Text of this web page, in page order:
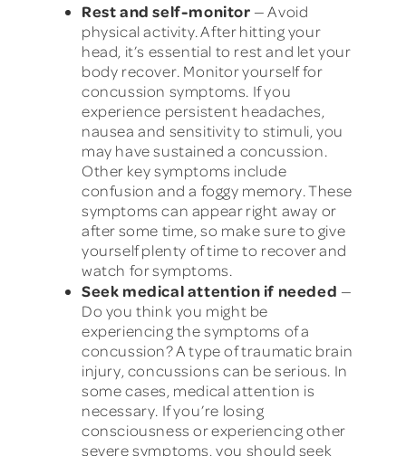
Rest and self-monitor — Avoid
physical activity. After hitting your
head, it’s essential to rest and let your
body recover. Monitor yourself for
concussion symptoms. If you
experience persistent headaches,
nausea and sensitivity to stimuli, you
may have sustained a concussion.
Other key symptoms include
confusion and a foggy memory. These
symptoms can appear right away or
after some time, so make sure to give
yourself plenty of time to recover and
watch for symptoms.
Seek medical attention if needed —
Do you think you might be
experiencing the symptoms of a
concussion? A type of traumatic brain
injury, concussions can be serious. In
some cases, medical attention is
necessary. If you’re losing
consciousness or experiencing other
severe symptoms, you should seek